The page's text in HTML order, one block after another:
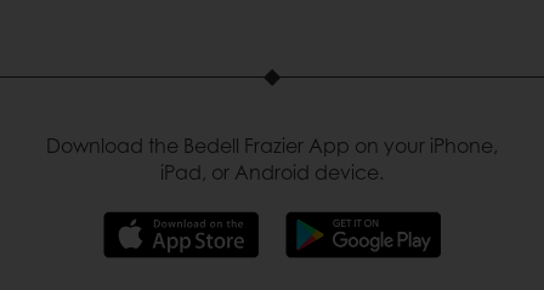
Download the Bedell Frazier App on your iPhone,
iPad, or Android device.